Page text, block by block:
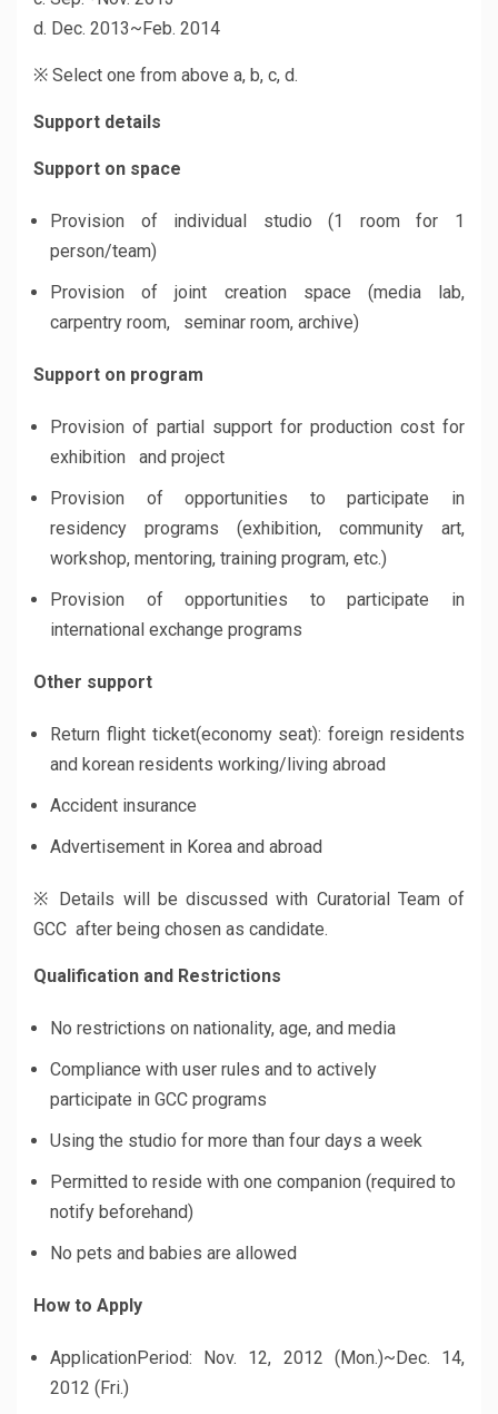
d. Dec. 2013~Feb. 2014
※ Select one from above a, b, c, d.
Support details
Support on space
Provision of individual studio (1 room for 1
person/team)
Provision of joint creation space (media lab,
carpentry room, seminar room, archive)
Support on program
Provision of partial support for production cost for
exhibition and project
Provision of opportunities to participate in
residency programs (exhibition, community art,
workshop, mentoring, training program, etc.)
Provision of opportunities to participate in
international exchange programs
Other support
Return flight ticket(economy seat): foreign residents
and korean residents working/living abroad
Accident insurance
Advertisement in Korea and abroad
※ Details will be discussed with Curatorial Team of
GCC after being chosen as candidate.
Qualification and Restrictions
No restrictions on nationality, age, and media
Compliance with user rules and to actively
participate in GCC programs
Using the studio for more than four days a week
Permitted to reside with one companion (required to
notify beforehand)
No pets and babies are allowed
How to Apply
ApplicationPeriod: Nov. 12, 2012 (Mon.)~Dec. 14,
2012 (Fri.)